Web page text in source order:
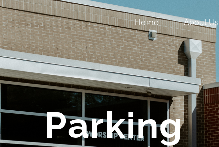
Home About Us
Parking